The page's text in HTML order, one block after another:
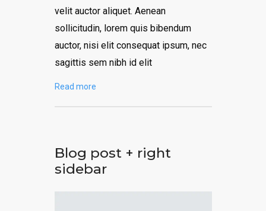
velit auctor aliquet. Aenean
sollicitudin, lorem quis bibendum
auctor, nisi elit consequat ipsum, nec
sagittis sem nibh id elit
Read more
Blog post + right
sidebar